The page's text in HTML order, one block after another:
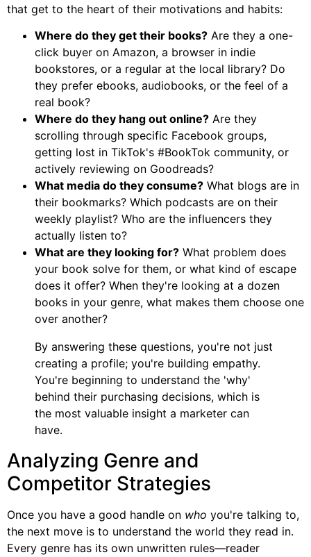
that get to the heart of their motivations and habits:
Where do they get their books? Are they a one-
click buyer on Amazon, a browser in indie
bookstores, or a regular at the local library? Do
they prefer ebooks, audiobooks, or the feel of a
real book?
Where do they hang out online? Are they
scrolling through specific Facebook groups,
getting lost in TikTok's #BookTok community, or
actively reviewing on Goodreads?
What media do they consume? What blogs are in
their bookmarks? Which podcasts are on their
weekly playlist? Who are the influencers they
actually listen to?
What are they looking for? What problem does
your book solve for them, or what kind of escape
does it offer? When they're looking at a dozen
books in your genre, what makes them choose one
over another?
By answering these questions, you're not just
creating a profile; you're building empathy.
You're beginning to understand the 'why'
behind their purchasing decisions, which is
the most valuable insight a marketer can
have.
Analyzing Genre and
Competitor Strategies
Once you have a good handle on who you're talking to,
the next move is to understand the world they read in.
Every genre has its own unwritten rules—reader